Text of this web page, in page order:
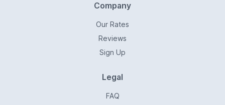
Company
Our Rates
Reviews
Sign Up
Legal
FAQ